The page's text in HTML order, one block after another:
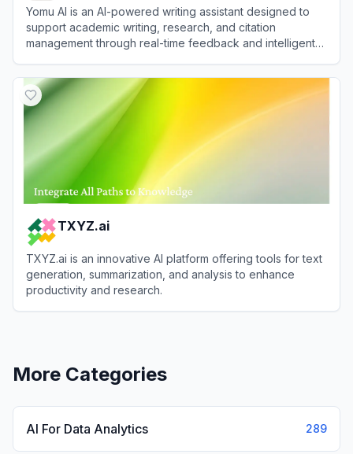
Yomu AI is an AI-powered writing assistant designed to
support academic writing, research, and citation
management through real-time feedback and intelligent
TXYZ.ai
TXYZ.ai is an innovative AI platform offering tools for text
generation, summarization, and analysis to enhance
productivity and research.
More Categories
AI For Data Analytics 289